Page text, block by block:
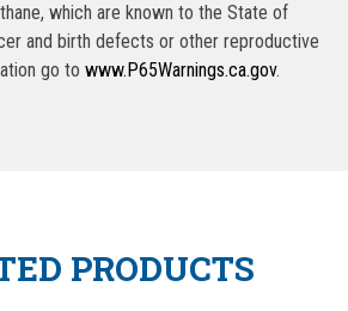
which are known to the State of
and birth defects or other reproductive
go towww.P65Warnings.ca.gov.
PRODUCTS